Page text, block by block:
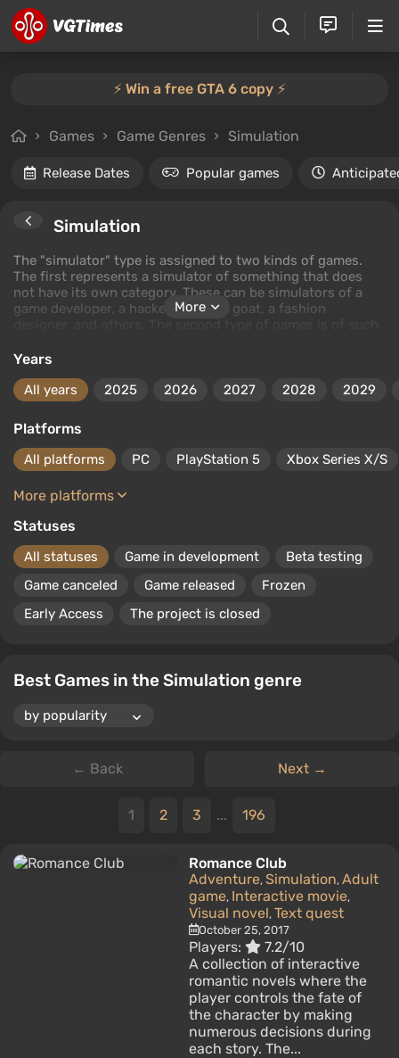
⚡️ Win a free GTA 6 copy ⚡️
Games Game Genres Simulation
Release Dates Popular games
Simulation
The "simulator" type is assigned to two kinds of games.
The first represents a simulator of something that does
not have its own category. These can be simulators of a
game developer, a hacker, a bear, a goat, a fashion
and controls) or simulators (with a focus on realism). For
which is a simulator, and Forza Horizon, which is an
arcade. The same applies to sports games.
More
Years
All years 2025 2026 2027 2028 2029
Platforms
All platforms PC PlayStation 5 Xbox Series X/S
More platforms
Statuses
All statuses Game in development
Beta testing
Game canceled
Game released
Frozen
Early Access
The project is closed
Best Games in the Simulation genre
← Back Next →
1 2 3 ... 196
Romance Club
Adventure, Simulation, Adult
game, Interactive movie,
Visual novel, Text quest
October 25, 2017
Players:
7.2/10
A collection of interactive
romantic novels where the
player controls the fate of
the character by making
numerous decisions during
each story. The...